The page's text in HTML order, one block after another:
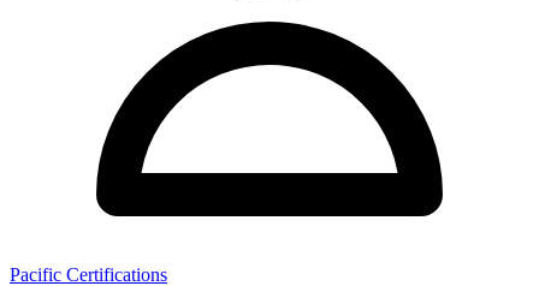
Pacific Certifications